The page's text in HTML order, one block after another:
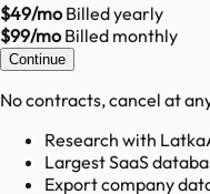
$49/moBilled yearly
$99/moBilled monthly
Continue
No contracts, cancel at
Research with
Largest SaaS
Export company